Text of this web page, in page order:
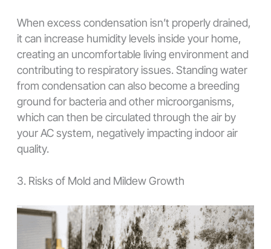
When excess condensation isn’t properly drained,
it can increase humidity levels inside your home,
creating an uncomfortable living environment and
contributing to respiratory issues. Standing water
from condensation can also become a breeding
ground for bacteria and other microorganisms,
which can then be circulated through the air by
your AC system, negatively impacting indoor air
quality.
3. Risks of Mold and Mildew Growth